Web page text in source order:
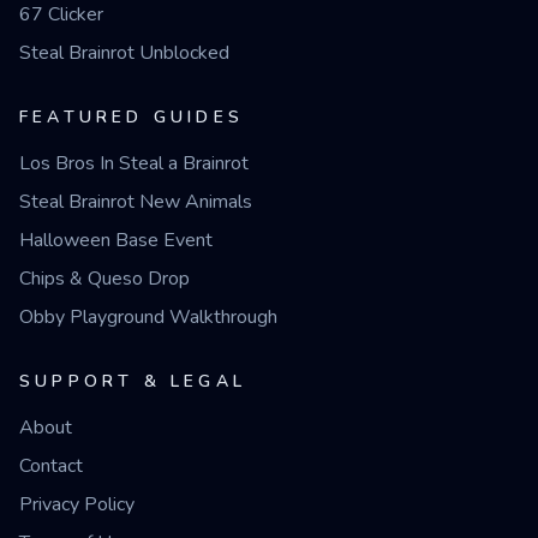
67 Clicker
Steal Brainrot Unblocked
FEATURED GUIDES
Los Bros In Steal a Brainrot
Steal Brainrot New Animals
Halloween Base Event
Chips & Queso Drop
Obby Playground Walkthrough
SUPPORT & LEGAL
About
Contact
Privacy Policy